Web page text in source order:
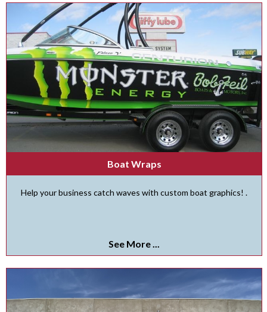
Boat Wraps
Help your business catch waves with custom boat graphics! .
See More ...